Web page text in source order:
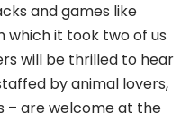
and games like
which it took two of us
will be thrilled to hear
by animal lovers,
– are welcome at the